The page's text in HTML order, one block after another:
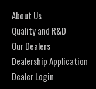
About Us
Quality and R&D
Our Dealers
Dealership Application
Dealer Login